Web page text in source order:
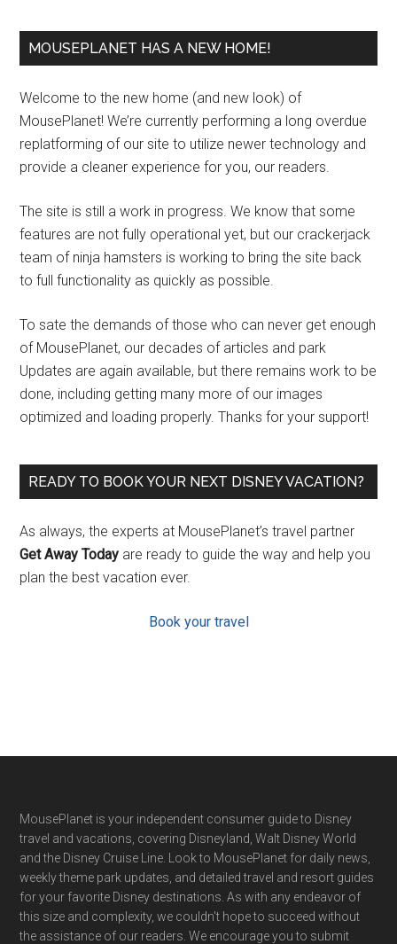
MOUSEPLANET HAS A NEW HOME!
Welcome to the new home (and new look) of
MousePlanet! We’re currently performing a long overdue
replatforming of our site to utilize newer technology and
provide a cleaner experience for you, our readers.
The site is still a work in progress. We know that some
features are not fully operational yet, but our crackerjack
team of ninja hamsters is working to bring the site back
to full functionality as quickly as possible.
To sate the demands of those who can never get enough
of MousePlanet, our decades of articles and park
Updates are again available, but there remains work to be
done, including getting many more of our images
optimized and loading properly. Thanks for your support!
READY TO BOOK YOUR NEXT DISNEY VACATION?
As always, the experts at MousePlanet’s travel partner
Get Away Today are ready to guide the way and help you
plan the best vacation ever.
Book your travel
Footer
MousePlanet is your independent consumer guide to Disney
travel and vacations, covering Disneyland, Walt Disney World
and the Disney Cruise Line. Look to MousePlanet for daily news,
weekly theme park updates, and detailed travel and resort guides
for your favorite Disney destinations. As with any endeavor of
this size and complexity, we couldn't hope to succeed without
the assistance of our readers. We encourage you to submit